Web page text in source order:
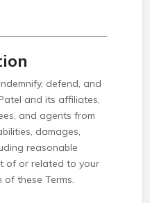
defend, and
and its affiliates,
and agents from
damages,
reasonable
of or related to your
these Terms.